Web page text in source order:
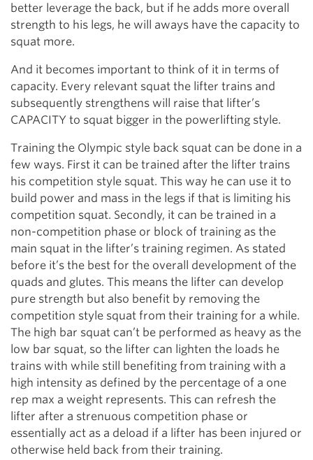
better leverage the back, but if he adds more overall
strength to his legs, he will aways have the capacity to
squat more.
And it becomes important to think of it in terms of
capacity. Every relevant squat the lifter trains and
subsequently strengthens will raise that lifter’s
CAPACITY to squat bigger in the powerlifting style.
Training the Olympic style back squat can be done in a
few ways. First it can be trained after the lifter trains
his competition style squat. This way he can use it to
build power and mass in the legs if that is limiting his
competition squat. Secondly, it can be trained in a
non-competition phase or block of training as the
main squat in the lifter’s training regimen. As stated
before it’s the best for the overall development of the
quads and glutes. This means the lifter can develop
pure strength but also benefit by removing the
competition style squat from their training for a while.
The high bar squat can’t be performed as heavy as the
low bar squat, so the lifter can lighten the loads he
trains with while still benefiting from training with a
high intensity as defined by the percentage of a one
rep max a weight represents. This can refresh the
lifter after a strenuous competition phase or
essentially act as a deload if a lifter has been injured or
otherwise held back from their training.